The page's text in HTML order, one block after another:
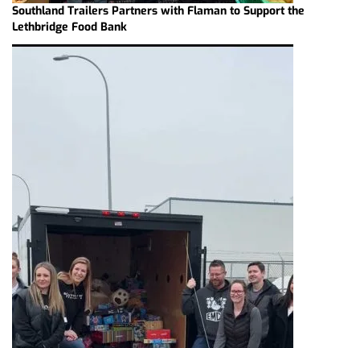
Southland Trailers Partners with Flaman to Support the
Lethbridge Food Bank